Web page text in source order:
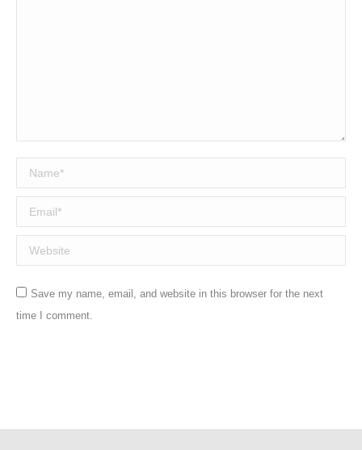
Name *
Email *
Website
Save my name, email, and website in this browser for the next
time I comment.